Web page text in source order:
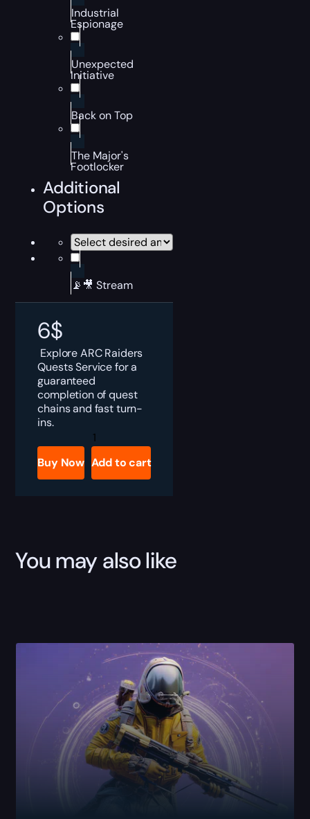
Industrial
Espionage
Unexpected
Initiative
Back on Top
The Major's
Footlocker
Additional
Options
📡🎥 Stream
6$
Explore ARC Raiders
Quests Service for a
guaranteed
completion of quest
chains and fast turn-
ins.
ARC
Raiders
Quests
Boost
quantity
Buy Now Add to cart
You may also like